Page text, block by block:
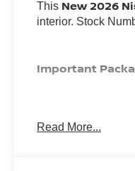
This New 2026
interior. Stock
Important
Auto-
Read More...